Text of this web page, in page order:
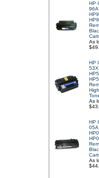
HP
As
HP
As
HP
As